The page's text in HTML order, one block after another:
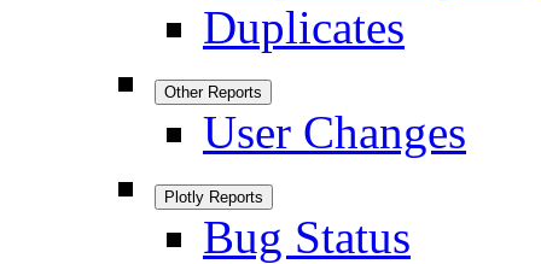
Duplicates
Other Reports
User Changes
Plotly Reports
Bug Status